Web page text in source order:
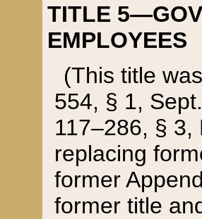
TITLE
EMPLOYEES
(This title
554, § 1,
117–286, §
replacing
former
former title